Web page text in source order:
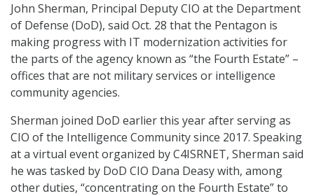
John Sherman, Principal Deputy CIO at the Department
of Defense (DoD), said Oct. 28 that the Pentagon is
making progress with IT modernization activities for
the parts of the agency known as “the Fourth Estate” –
offices that are not military services or intelligence
community agencies.
Sherman joined DoD earlier this year after serving as
CIO of the Intelligence Community since 2017. Speaking
at a virtual event organized by C4ISRNET, Sherman said
he was tasked by DoD CIO Dana Deasy with, among
other duties, “concentrating on the Fourth Estate” to